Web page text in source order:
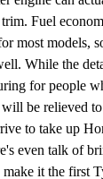
Fuel
most models,
While the
for people
be relieved
to take up
even talk of
it the first